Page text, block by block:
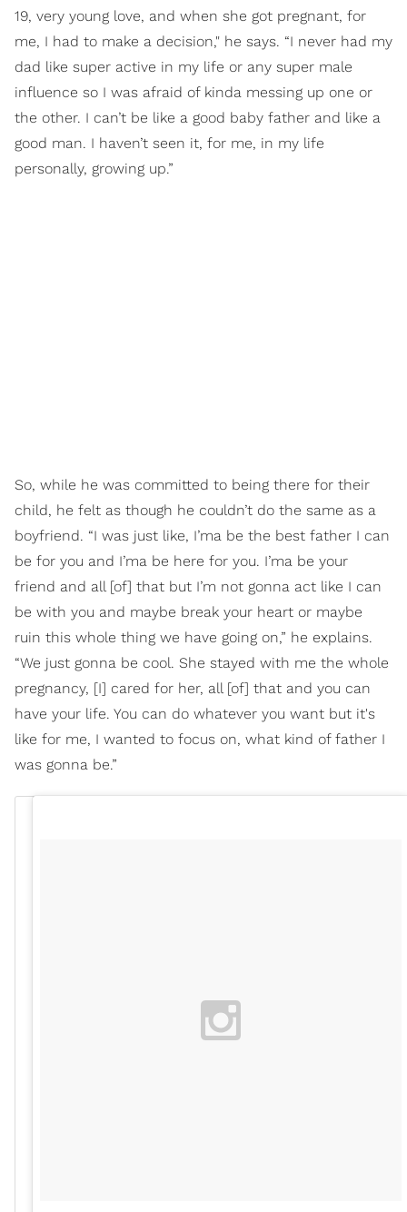
19, very young love, and when she got pregnant, for
me, I had to make a decision," he says. “I never had my
dad like super active in my life or any super male
influence so I was afraid of kinda messing up one or
the other. I can’t be like a good baby father and like a
good man. I haven’t seen it, for me, in my life
personally, growing up.”
So, while he was committed to being there for their
child, he felt as though he couldn’t do the same as a
boyfriend. “I was just like, I’ma be the best father I can
be for you and I’ma be here for you. I’ma be your
friend and all [of] that but I’m not gonna act like I can
be with you and maybe break your heart or maybe
ruin this whole thing we have going on,” he explains.
“We just gonna be cool. She stayed with me the whole
pregnancy, [I] cared for her, all [of] that and you can
have your life. You can do whatever you want but it's
like for me, I wanted to focus on, what kind of father I
was gonna be.”